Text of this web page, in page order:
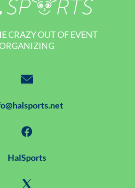
CRAZY OUT OF EVENT
ORGANIZING
HalSports